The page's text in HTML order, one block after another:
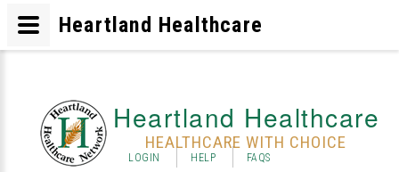
Heartland Healthcare
HEALTHCARE WITH CHOICE
LOGIN HELP FAQS
Heartland Healthcare